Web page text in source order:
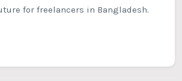
for freelancers in Bangladesh.